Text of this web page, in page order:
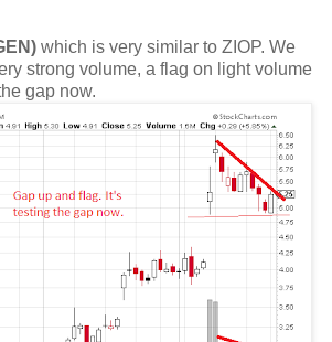
which is very similar to ZIOP. We
strong volume, a flag on light volume
gap now.